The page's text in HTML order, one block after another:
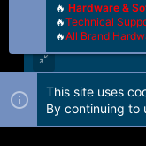
Forum software by
🔥 Hardware &
🔥Technical
🔥All Brand
This site uses
By continuing to